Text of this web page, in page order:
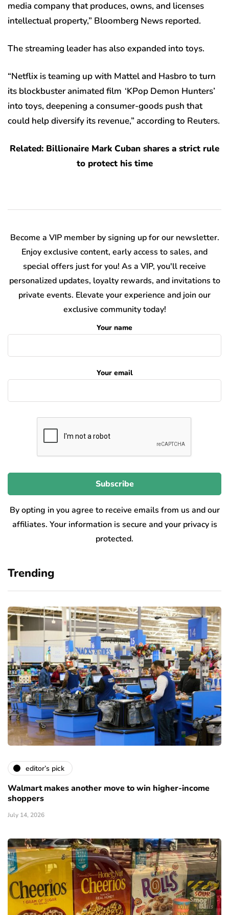
media company that produces, owns, and licenses
intellectual property,” Bloomberg News reported.
The streaming leader has also expanded into toys.
“Netflix is teaming up with Mattel and Hasbro to turn
its blockbuster animated film ‘KPop Demon Hunters’
into toys, deepening a consumer-goods push that
could help diversify its revenue,” according to Reuters.
Related: Billionaire Mark Cuban shares a strict rule
to protect his time
Become a VIP member by signing up for our newsletter.
Enjoy exclusive content, early access to sales, and
special offers just for you! As a VIP, you'll receive
personalized updates, loyalty rewards, and invitations to
private events. Elevate your experience and join our
exclusive community today!
Your name
Your email
By opting in you agree to receive emails from us and our
affiliates. Your information is secure and your privacy is
protected.
Trending
editor’s pick
Walmart makes another move to win higher-income
shoppers
July 14, 2026